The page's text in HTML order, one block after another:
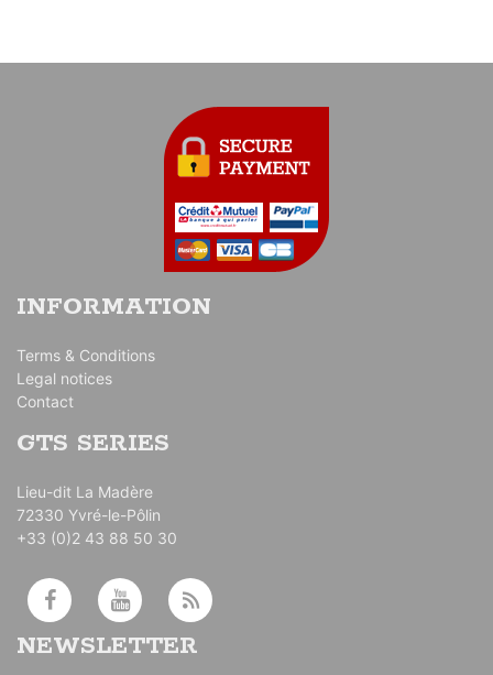
INFORMATION
Terms & Conditions
Legal notices
Contact
GTS SERIES
Lieu-dit La Madère
72330 Yvré-le-Pôlin
+33 (0)2 43 88 50 30
NEWSLETTER